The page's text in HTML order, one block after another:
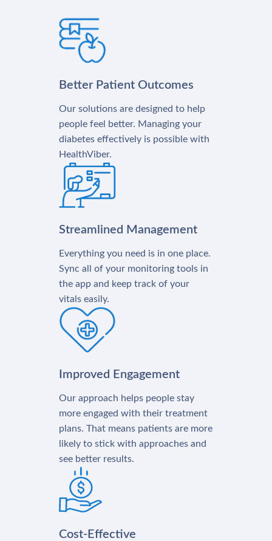
Better Patient Outcomes
Our solutions are designed to help
people feel better. Managing your
diabetes effectively is possible with
HealthViber.
Streamlined Management
Everything you need is in one place.
Sync all of your monitoring tools in
the app and keep track of your
vitals easily.
Improved Engagement
Our approach helps people stay
more engaged with their treatment
plans. That means patients are more
likely to stick with approaches and
see better results.
Cost-Effective